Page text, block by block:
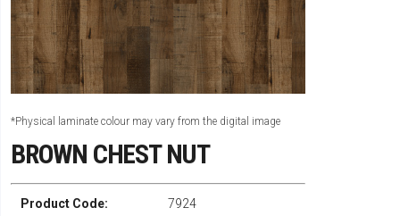
*Physical laminate colour may vary from the digital image
BROWN CHEST NUT
Product Code: 7924